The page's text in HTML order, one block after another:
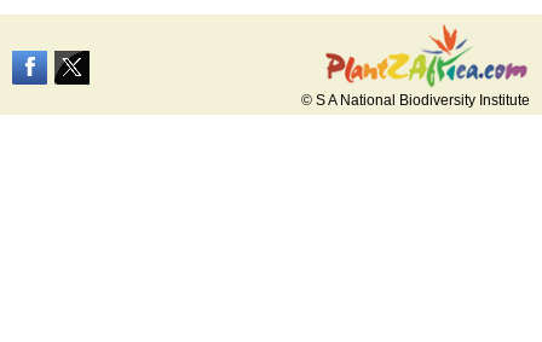
© S A National Biodiversity Institute